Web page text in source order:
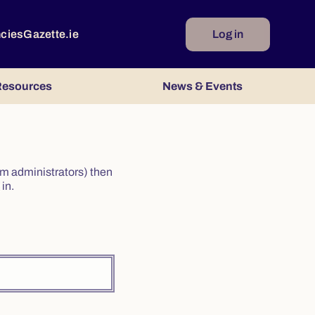
Gazette.ie Log in
News & Events
administrators) then